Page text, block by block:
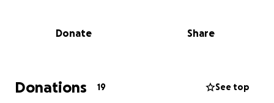
Donate Share
Donations 19 See top